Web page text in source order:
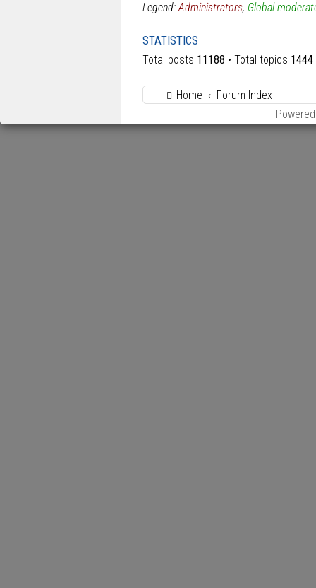
Legend:Administrators, Global
STATISTICS
Total posts 11188 • Total topics 1444
Home
Forum Index